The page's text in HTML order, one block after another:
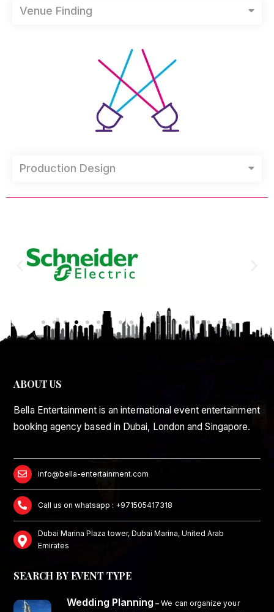
Venue Finding
Production Design
ABOUT US
Bella Entertainment is an international event entertainment
booking agency based in Dubai, London and Singapore.
info@bella-entertainment.com
Call us on whatsapp : +971505417318
Dubai Marina Plaza tower, Dubai Marina, United Arab
Emirates
SEARCH BY EVENT TYPE
Wedding Planning – We can organize your